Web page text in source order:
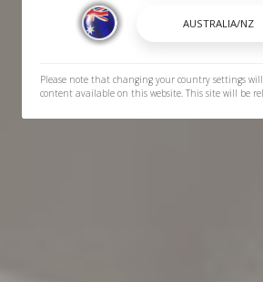
Please note that changing your country settings
content available on this website. This site will be